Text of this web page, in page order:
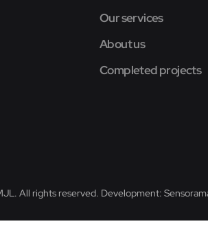
Our services
About us
Completed projects
All rights reserved. Development: